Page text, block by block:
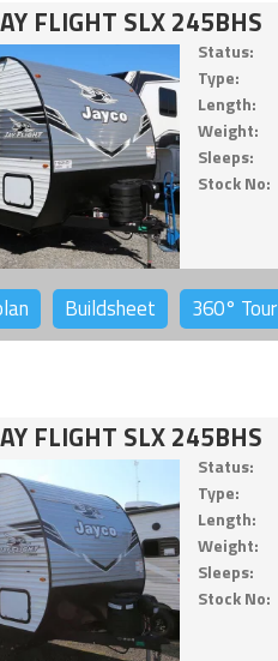
FLIGHT SLX 245BHS
Status:
Type:
Length:
Weight:
Sleeps:
Stock No:
Buildsheet 360° Tour
FLIGHT SLX 245BHS
Status:
Type:
Length:
Weight:
Sleeps:
Stock No: